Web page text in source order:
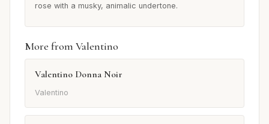
rose with a musky, animalic undertone.
More from Valentino
Valentino Donna Noir
Valentino